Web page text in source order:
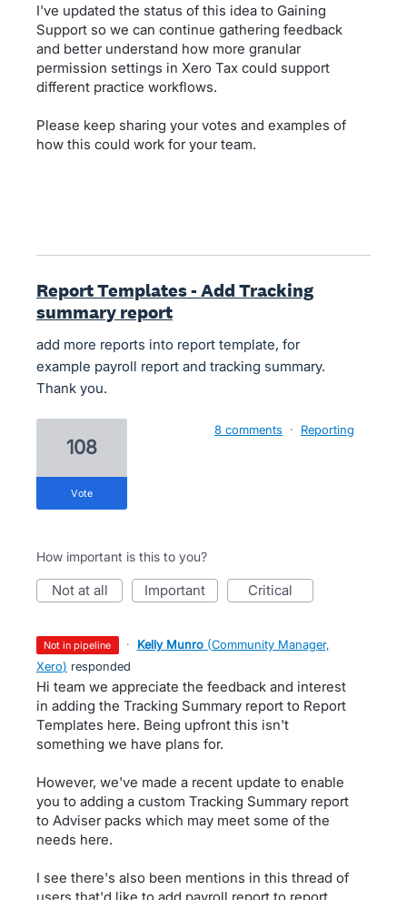
I've updated the status of this idea to Gaining
Support so we can continue gathering feedback
and better understand how more granular
permission settings in Xero Tax could support
different practice workflows.
Please keep sharing your votes and examples of
how this could work for your team.
Report Templates - Add Tracking
summary report
add more reports into report template, for
example payroll report and tracking summary.
Thank you.
108
vote
8 comments · Reporting
How important is this to you?
not at all important critical
not in pipeline · Kelly Munro (Community Manager,
Xero) responded
Hi team we appreciate the feedback and interest
in adding the Tracking Summary report to Report
Templates here. Being upfront this isn't
something we have plans for.
However, we've made a recent update to enable
you to adding a custom Tracking Summary report
to Adviser packs which may meet some of the
needs here.
I see there's also been mentions in this thread of